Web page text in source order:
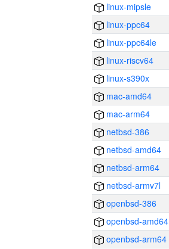
linux-mipsle
linux-ppc64
linux-ppc64le
linux-riscv64
linux-s390x
mac-amd64
mac-arm64
netbsd-386
netbsd-amd64
netbsd-arm64
netbsd-armv7l
openbsd-386
openbsd-amd64
openbsd-arm64